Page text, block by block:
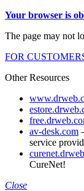
Your browser is
The page may not
FOR
Other Resources
av-desk.com
service
CureNet!
Close